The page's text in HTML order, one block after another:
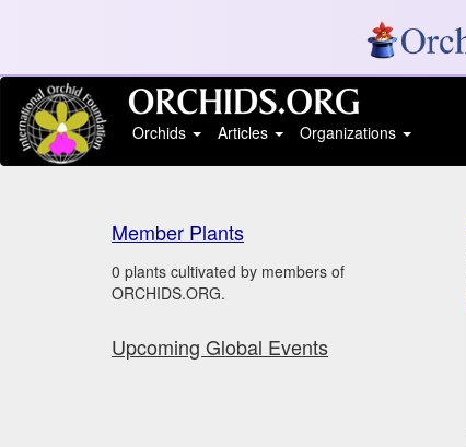
Orchids
Articles Organizations
Member Plants
0 plants cultivated by members of
ORCHIDS.ORG.
Upcoming Global Events